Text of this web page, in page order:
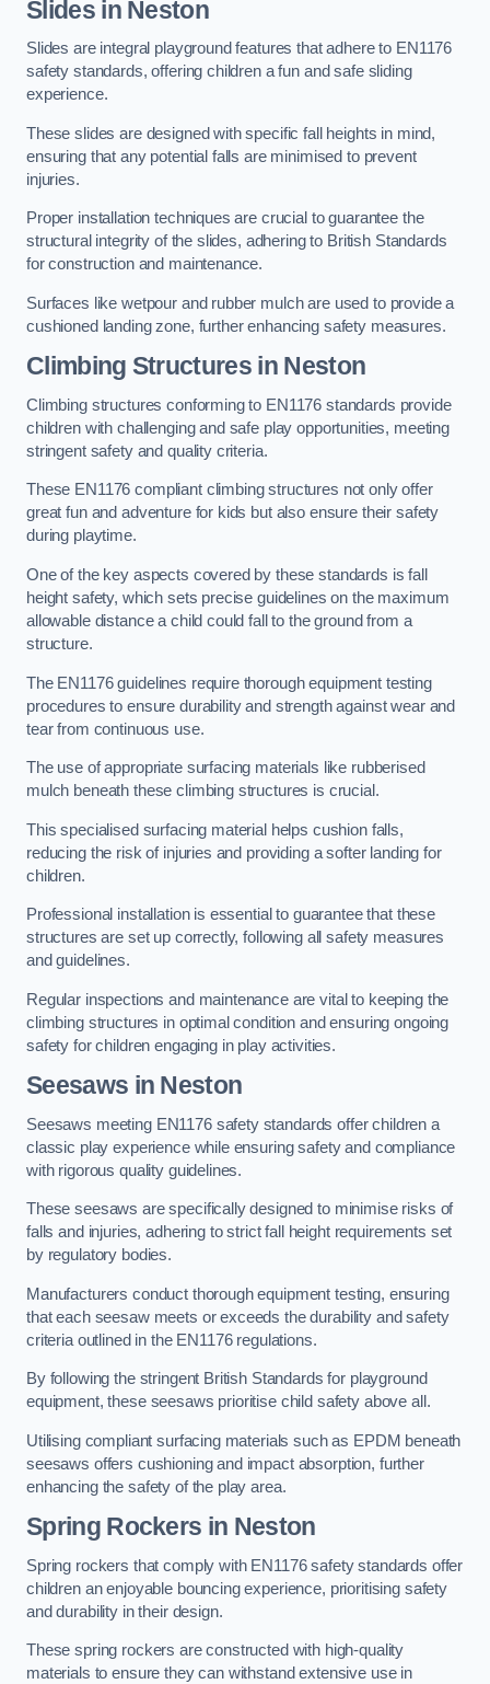
Slides in Neston
Slides are integral playground features that adhere to EN1176
safety standards, offering children a fun and safe sliding
experience.
These slides are designed with specific fall heights in mind,
ensuring that any potential falls are minimised to prevent
injuries.
Proper installation techniques are crucial to guarantee the
structural integrity of the slides, adhering to British Standards
for construction and maintenance.
Surfaces like wetpour and rubber mulch are used to provide a
cushioned landing zone, further enhancing safety measures.
Climbing Structures in Neston
Climbing structures conforming to EN1176 standards provide
children with challenging and safe play opportunities, meeting
stringent safety and quality criteria.
These EN1176 compliant climbing structures not only offer
great fun and adventure for kids but also ensure their safety
during playtime.
One of the key aspects covered by these standards is fall
height safety, which sets precise guidelines on the maximum
allowable distance a child could fall to the ground from a
structure.
The EN1176 guidelines require thorough equipment testing
procedures to ensure durability and strength against wear and
tear from continuous use.
The use of appropriate surfacing materials like rubberised
mulch beneath these climbing structures is crucial.
This specialised surfacing material helps cushion falls,
reducing the risk of injuries and providing a softer landing for
children.
Professional installation is essential to guarantee that these
structures are set up correctly, following all safety measures
and guidelines.
Regular inspections and maintenance are vital to keeping the
climbing structures in optimal condition and ensuring ongoing
safety for children engaging in play activities.
Seesaws in Neston
Seesaws meeting EN1176 safety standards offer children a
classic play experience while ensuring safety and compliance
with rigorous quality guidelines.
These seesaws are specifically designed to minimise risks of
falls and injuries, adhering to strict fall height requirements set
by regulatory bodies.
Manufacturers conduct thorough equipment testing, ensuring
that each seesaw meets or exceeds the durability and safety
criteria outlined in the EN1176 regulations.
By following the stringent British Standards for playground
equipment, these seesaws prioritise child safety above all.
Utilising compliant surfacing materials such as EPDM beneath
seesaws offers cushioning and impact absorption, further
enhancing the safety of the play area.
Spring Rockers in Neston
Spring rockers that comply with EN1176 safety standards offer
children an enjoyable bouncing experience, prioritising safety
and durability in their design.
These spring rockers are constructed with high-quality
materials to ensure they can withstand extensive use in